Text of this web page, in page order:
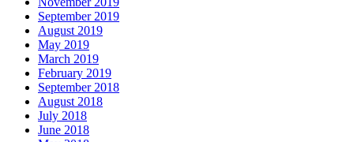
September 2019
August 2019
May 2019
March 2019
February 2019
September 2018
August 2018
July 2018
June 2018